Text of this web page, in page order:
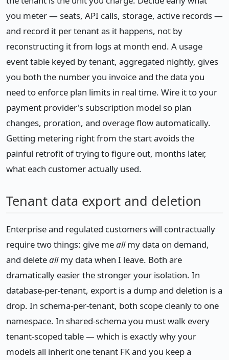
you meter — seats, API calls, storage, active records —
and record it per tenant as it happens, not by
reconstructing it from logs at month end. A usage
event table keyed by tenant, aggregated nightly, gives
you both the number you invoice and the data you
need to enforce plan limits in real time. Wire it to your
payment provider's subscription model so plan
changes, proration, and overage flow automatically.
Getting metering right from the start avoids the
painful retrofit of trying to figure out, months later,
what each customer actually used.
Tenant data export and deletion
Enterprise and regulated customers will contractually
require two things: give meallmy data on demand,
and deleteallmy data when I leave. Both are
dramatically easier the stronger your isolation. In
database-per-tenant, export is a dump and deletion is a
drop. In schema-per-tenant, both scope cleanly to one
namespace. In shared-schema you must walk every
tenant-scoped table — which is exactly why your
models all inherit one tenant FK and you keep a